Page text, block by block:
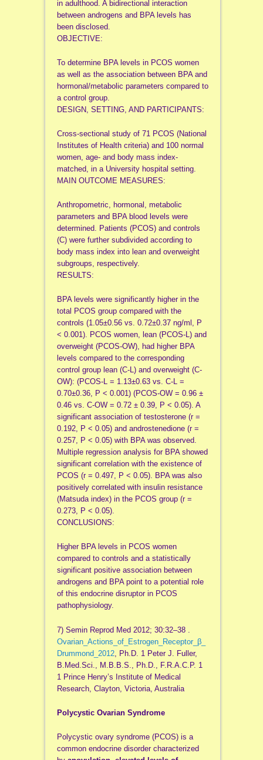
in adulthood. A bidirectional interaction
between androgens and BPA levels has
been disclosed.
OBJECTIVE:
To determine BPA levels in PCOS women
as well as the association between BPA and
hormonal/metabolic parameters compared to
a control group.
DESIGN, SETTING, AND PARTICIPANTS:
Cross-sectional study of 71 PCOS (National
Institutes of Health criteria) and 100 normal
women, age- and body mass index-
matched, in a University hospital setting.
MAIN OUTCOME MEASURES:
Anthropometric, hormonal, metabolic
parameters and BPA blood levels were
determined. Patients (PCOS) and controls
(C) were further subdivided according to
body mass index into lean and overweight
subgroups, respectively.
RESULTS:
BPA levels were significantly higher in the
total PCOS group compared with the
controls (1.05±0.56 vs. 0.72±0.37 ng/ml, P
< 0.001). PCOS women, lean (PCOS-L) and
overweight (PCOS-OW), had higher BPA
levels compared to the corresponding
control group lean (C-L) and overweight (C-
OW): (PCOS-L = 1.13±0.63 vs. C-L =
0.70±0.36, P < 0.001) (PCOS-OW = 0.96 ±
0.46 vs. C-OW = 0.72 ± 0.39, P < 0.05). A
significant association of testosterone (r =
0.192, P < 0.05) and androstenedione (r =
0.257, P < 0.05) with BPA was observed.
Multiple regression analysis for BPA showed
significant correlation with the existence of
PCOS (r = 0.497, P < 0.05). BPA was also
positively correlated with insulin resistance
(Matsuda index) in the PCOS group (r =
0.273, P < 0.05).
CONCLUSIONS:
Higher BPA levels in PCOS women
compared to controls and a statistically
significant positive association between
androgens and BPA point to a potential role
of this endocrine disruptor in PCOS
pathophysiology.
7) Semin Reprod Med 2012; 30:32–38 .
Ovarian_Actions_of_Estrogen_Receptor_β_
Drummond_2012, Ph.D. 1 Peter J. Fuller,
B.Med.Sci., M.B.B.S., Ph.D., F.R.A.C.P. 1
1 Prince Henry’s Institute of Medical
Research, Clayton, Victoria, Australia
Polycystic Ovarian Syndrome
Polycystic ovary syndrome (PCOS) is a
common endocrine disorder characterized